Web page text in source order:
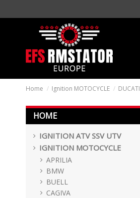
Home Ignition MOTOCYCLE DUCATI
HOME
IGNITION ATV SSV UTV
IGNITION MOTOCYCLE
APRILIA
BMW
BUELL
CAGIVA